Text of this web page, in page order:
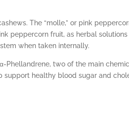
The “molle,” or pink
peppercorn fruit, as herbal
when taken internally.
Phellandrene, two of the main
support healthy blood sugar and